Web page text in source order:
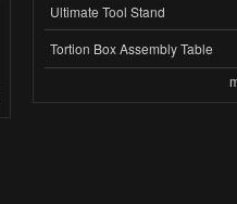
Ultimate Tool Stand
Tortion Box Assembly Table